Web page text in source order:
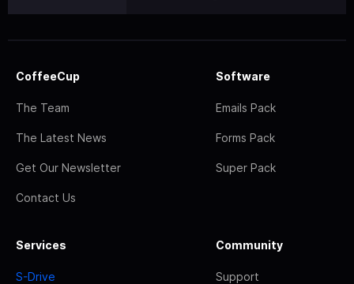
CoffeeCup
The Team
The Latest News
Get Our Newsletter
Contact Us
Software
Emails Pack
Forms Pack
Super Pack
Services
S-Drive
Community
Support